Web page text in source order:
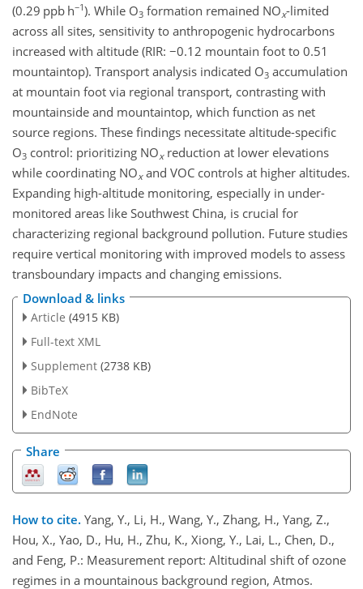
(0.29 ppb h−1). While O3 formation remained NOx-limited
across all sites, sensitivity to anthropogenic hydrocarbons
increased with altitude (RIR: −0.12 mountain foot to 0.51
mountaintop). Transport analysis indicated O3 accumulation
at mountain foot via regional transport, contrasting with
mountainside and mountaintop, which function as net
source regions. These findings necessitate altitude-specific
O3 control: prioritizing NOxreduction at lower elevations
while coordinating NOxand VOC controls at higher altitudes.
Expanding high-altitude monitoring, especially in under-
monitored areas like Southwest China, is crucial for
characterizing regional background pollution. Future studies
require vertical monitoring with improved models to assess
transboundary impacts and changing emissions.
Download & links
Article (4915 KB)
Full-text XML
Supplement (2738 KB)
BibTeX
EndNote
Share
How to cite. Yang, Y., Li, H., Wang, Y., Zhang, H., Yang, Z.,
Hou, X., Yao, D., Hu, H., Zhu, K., Xiong, Y., Lai, L., Chen, D.,
and Feng, P.: Measurement report: Altitudinal shift of ozone
regimes in a mountainous background region, Atmos.